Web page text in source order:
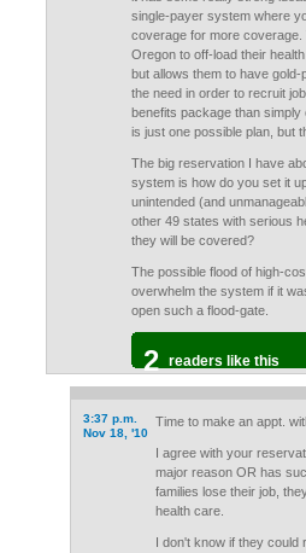
single-payer system where
coverage for more
Oregon to off-load their
but allows them to have
the need in order to recruit
benefits package than
is just one possible plan, but
The big reservation I have
system is how do you set it
unintended (and
other 49 states with serious
they will be covered?
The possible flood of high-
overwhelm the system if it
open such a flood-gate.
2 readers like this
3:37 p.m.
Nov 18, '10
Time to make an appt.
I agree with your
major reason OR has
families lose their job,
health care.
I don't know if they could